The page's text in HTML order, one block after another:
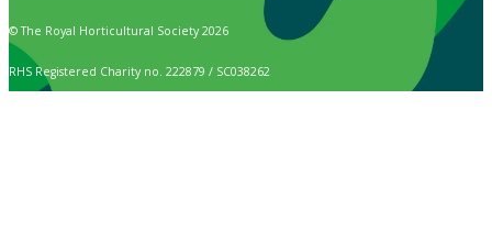
© The Royal Horticultural Society 2026
RHS Registered Charity no. 222879 / SC038262